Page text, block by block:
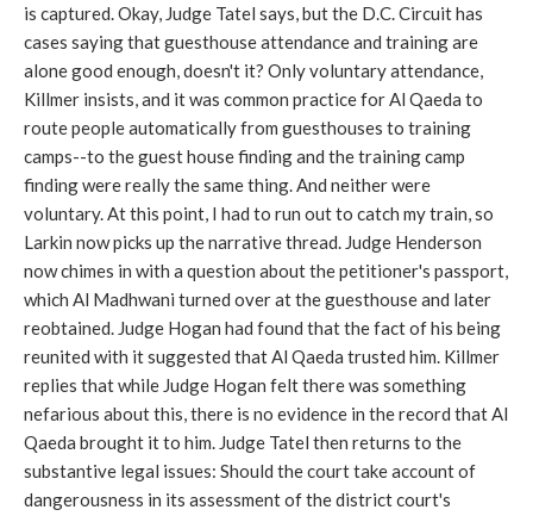
is captured. Okay, Judge Tatel says, but the D.C. Circuit has
cases saying that guesthouse attendance and training are
alone good enough, doesn't it? Only voluntary attendance,
Killmer insists, and it was common practice for Al Qaeda to
route people automatically from guesthouses to training
camps--to the guest house finding and the training camp
finding were really the same thing. And neither were
voluntary. At this point, I had to run out to catch my train, so
Larkin now picks up the narrative thread. Judge Henderson
now chimes in with a question about the petitioner's passport,
which Al Madhwani turned over at the guesthouse and later
reobtained. Judge Hogan had found that the fact of his being
reunited with it suggested that Al Qaeda trusted him. Killmer
replies that while Judge Hogan felt there was something
nefarious about this, there is no evidence in the record that Al
Qaeda brought it to him. Judge Tatel then returns to the
substantive legal issues: Should the court take account of
dangerousness in its assessment of the district court's